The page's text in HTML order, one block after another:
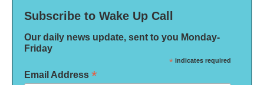
Subscribe to Wake Up Call
Our daily news update, sent to you Monday-
Friday
* indicates required
Email Address *